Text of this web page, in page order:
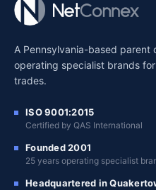
A Pennsylvania-based parent
operating specialist brands
trades.
ISO 9001:2015
Certified by QAS International
Founded 2001
25 years operating specialist
Headquartered in